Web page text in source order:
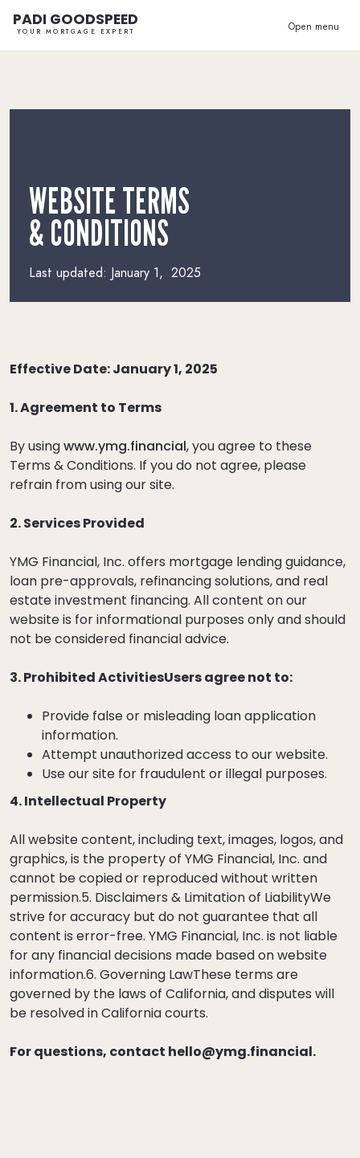
PADI GOODSPEED
YOUR MORTGAGE EXPERT Open menu
WEBSITE TERMS
& CONDITIONS
Last updated: January 1, 2025
Effective Date: January 1, 2025
1. Agreement to Terms
By usingwww.ymg.financial, you agree to these
Terms & Conditions. If you do not agree, please
refrain from using our site.
2. Services Provided
YMG Financial, Inc. offers mortgage lending guidance,
loan pre-approvals, refinancing solutions, and real
estate investment financing. All content on our
website is for informational purposes only and should
not be considered financial advice.
3. Prohibited ActivitiesUsers agree not to:
Provide false or misleading loan application
information.
Attempt unauthorized access to our website.
Use our site for fraudulent or illegal purposes.
4. Intellectual Property
All website content, including text, images, logos, and
graphics, is the property of YMG Financial, Inc. and
cannot be copied or reproduced without written
permission.5. Disclaimers & Limitation of LiabilityWe
strive for accuracy but do not guarantee that all
content is error-free. YMG Financial, Inc. is not liable
for any financial decisions made based on website
information.6. Governing LawThese terms are
governed by the laws of California, and disputes will
be resolved in California courts.
For questions, contact hello@ymg.financial.